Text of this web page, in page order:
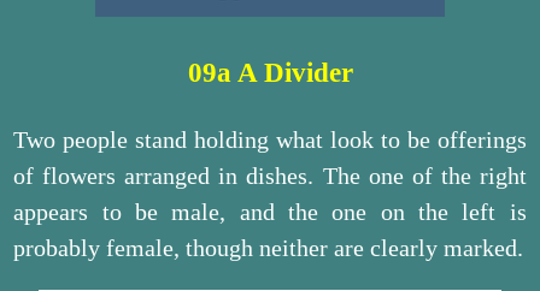
09a A Divider
Two people stand holding what look to be offerings
of flowers arranged in dishes. The one of the right
appears to be male, and the one on the left is
probably female, though neither are clearly marked.